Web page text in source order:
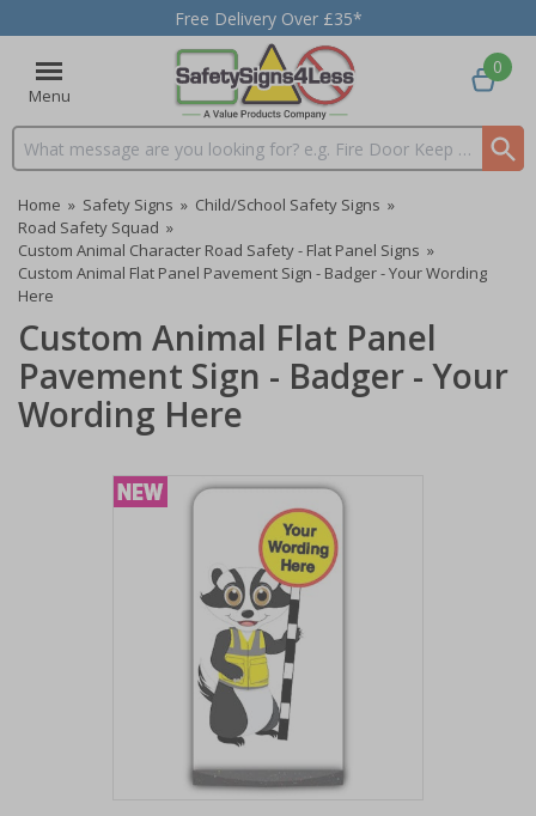
Free Delivery Over £35*
Menu
Search input box
0
Home » Safety Signs » Child/School Safety Signs »
Road Safety Squad »
Custom Animal Character Road Safety - Flat Panel Signs »
Custom Animal Flat Panel Pavement Sign - Badger - Your Wording
Here
Custom Animal Flat Panel
Pavement Sign - Badger - Your
Wording Here